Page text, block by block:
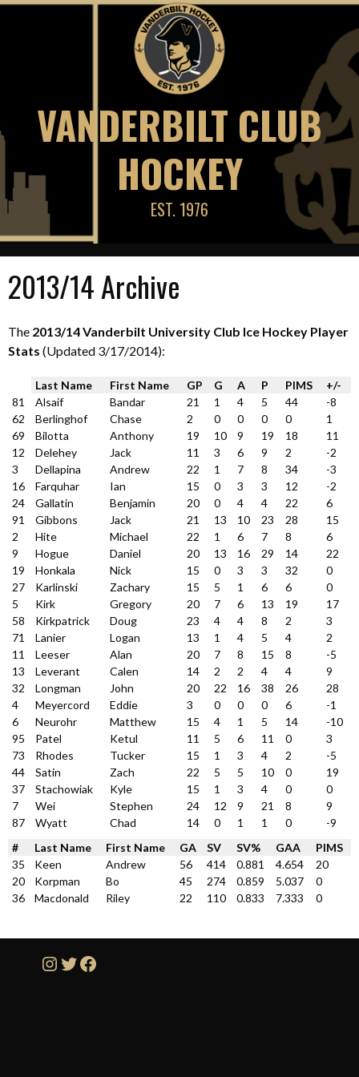
Skip
VANDERBILT CLUB
HOCKEY
EST. 1976
2013/14 Archive
The 2013/14 Vanderbilt University Club Ice Hockey Player
Stats (Updated 3/17/2014):
Last Name First Name GP G A P PIMS
+/-
81
Alsaif Bandar 21 1 4 5 44
-8
62
Berlinghof Chase 2 0 0 0 0
1
69
Bilotta Anthony 19 10 9 19 18
11
12
Delehey Jack 11 3 6 9 2
-2
3
Dellapina Andrew 22 1 7 8 34
-3
16
Farquhar Ian 15 0 3 3 12
-2
24
Gallatin Benjamin 20 0 4 4 22
6
91
Gibbons Jack 21 13 10 23 28
15
2
Hite Michael 22 1 6 7 8
6
9
Hogue Daniel 20 13 16 29 14
22
19
Honkala Nick 15 0 3 3 32
0
27
Karlinski Zachary 15 5 1 6 6
0
5
Kirk Gregory 20 7 6 13 19
17
58
Kirkpatrick Doug 23 4 4 8 2
3
71
Lanier Logan 13 1 4 5 4
2
11
Leeser Alan 20 7 8 15 8
-5
13
Leverant Calen 14 2 2 4 4
9
32
Longman John 20 22 16 38 26
28
4
Meyercord Eddie 3 0 0 0 6
-1
6
Neurohr Matthew 15 4 1 5 14
-10
95
Patel Ketul 11 5 6 11 0
3
73
Rhodes Tucker 15 1 3 4 2
-5
44
Satin Zach 22 5 5 10 0
19
37
Stachowiak Kyle 15 1 3 4 0
0
7
Wei Stephen 24 12 9 21 8
9
87
Wyatt Chad 14 0 1 1 0
-9
#
Last Name First Name GA SV SV% GAA
PIMS
35
Keen Andrew 56 414 0.881 4.654
20
20
Korpman Bo 45 274 0.859 5.037
0
36
Macdonald Riley 22 110 0.833 7.333 0
Instagram
Twitter
Facebook